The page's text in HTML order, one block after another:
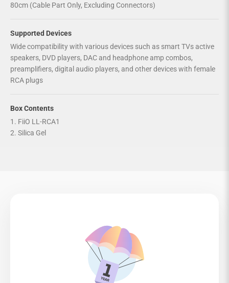
80cm (Cable Part Only, Excluding Connectors)
Supported Devices
Wide compatibility with various devices such as smart TVs active
speakers, DVD players, DAC and headphone amp combos,
preamplifiers, digital audio players, and other devices with female
RCA plugs
Box Contents
1. FiiO LL-RCA1
2. Silica Gel